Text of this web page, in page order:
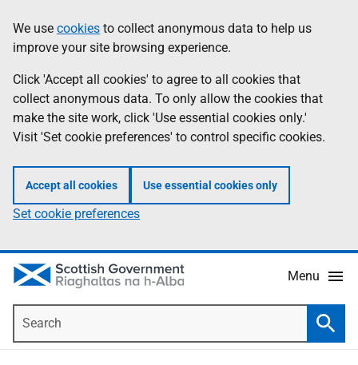
to
main
content
help
Information
We use cookies to collect anonymous data to help us
improve your site browsing experience.
Click 'Accept all cookies' to agree to all cookies that
collect anonymous data. To only allow the cookies that
make the site work, click 'Use essential cookies only.'
Visit 'Set cookie preferences' to control specific cookies.
Accept all cookies Use essential cookies only
Set cookie preferences
Menu